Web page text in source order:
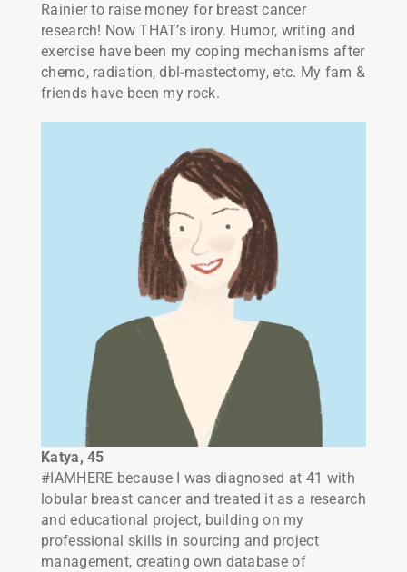
Rainier to raise money for breast cancer
research! Now THAT’s irony. Humor, writing and
exercise have been my coping mechanisms after
chemo, radiation, dbl-mastectomy, etc. My fam &
friends have been my rock.
Katya, 45
#IAMHERE because I was diagnosed at 41 with
lobular breast cancer and treated it as a research
and educational project, building on my
professional skills in sourcing and project
management, creating own database of